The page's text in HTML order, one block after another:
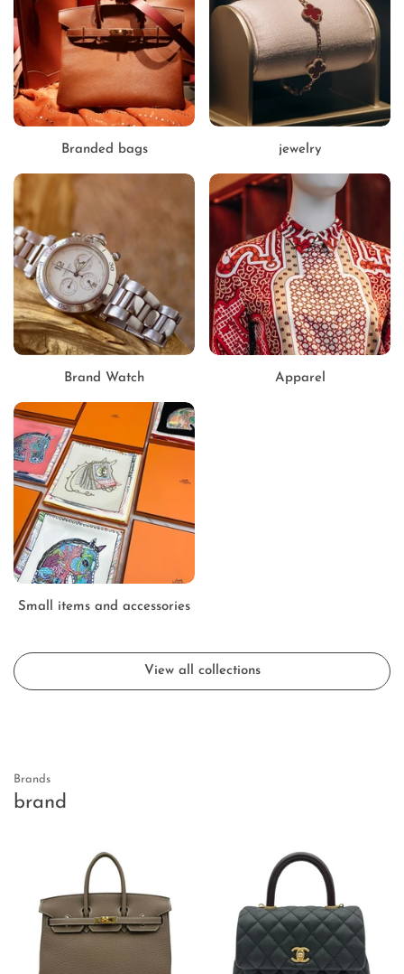
Branded bags jewelry
Brand Watch Apparel
Small items and accessories
View all collections
brand
Brands